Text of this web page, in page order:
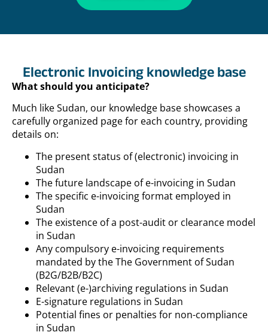
Electronic Invoicing knowledge base
What should you anticipate?
Much like Sudan, our knowledge base showcases a
carefully organized page for each country, providing
details on:
The present status of (electronic) invoicing in
Sudan
The future landscape of e-invoicing in Sudan
The specific e-invoicing format employed in
Sudan
The existence of a post-audit or clearance model
in Sudan
Any compulsory e-invoicing requirements
mandated by the The Government of Sudan
(B2G/B2B/B2C)
Relevant (e-)archiving regulations in Sudan
E-signature regulations in Sudan
Potential fines or penalties for non-compliance
in Sudan